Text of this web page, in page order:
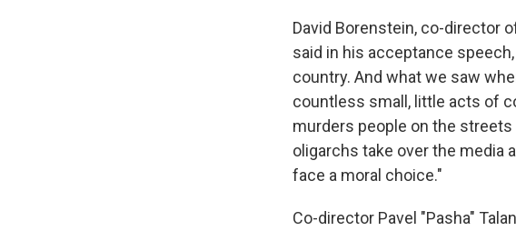
David Borenstein, co-director
said in his acceptance speech,
country. And what we saw
countless small, little acts of
murders people on the
oligarchs take over the media
face a moral choice."
Co-director Pavel "Pasha"